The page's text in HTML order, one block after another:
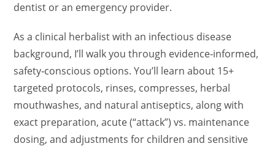
dentist or an emergency provider.
As a clinical herbalist with an infectious disease
background, I’ll walk you through evidence‑informed,
safety‑conscious options. You’ll learn about 15+
targeted protocols, rinses, compresses, herbal
mouthwashes, and natural antiseptics, along with
exact preparation, acute (“attack”) vs. maintenance
dosing, and adjustments for children and sensitive